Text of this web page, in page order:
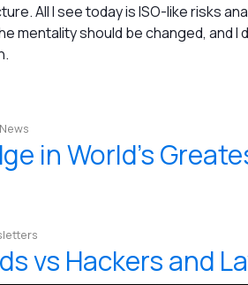
All I see today is ISO-like risks
mentality should be changed, and
in World's
vs Hackers and